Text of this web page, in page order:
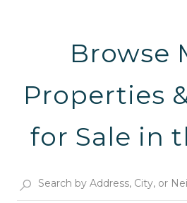
Browse
Properties
for Sale in